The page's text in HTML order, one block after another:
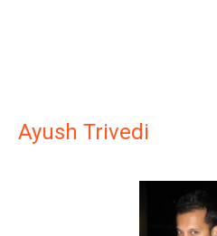
Ayush Trivedi